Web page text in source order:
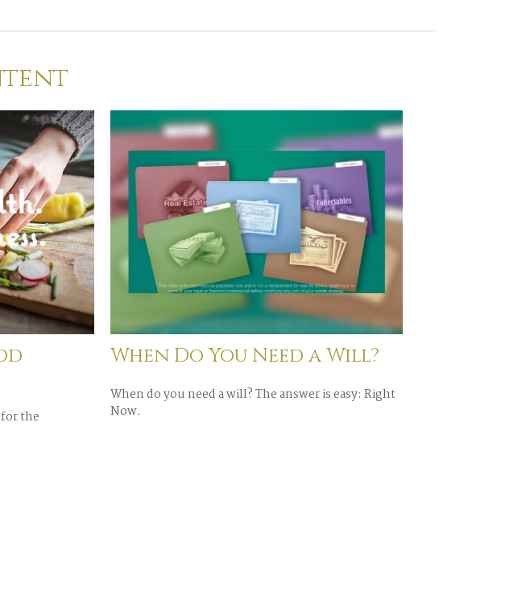
the
When Do You Need a Will?
When do you need a will? The answer is easy: Right
Now.